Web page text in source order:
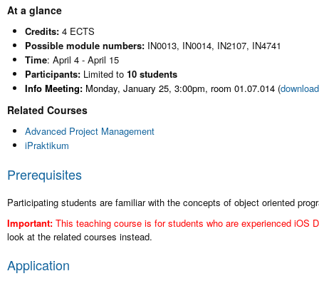
At a glance
Credits: 4 ECTS
Possible module numbers: IN0013, IN0014, IN2107, IN4741
Time: April 4 - April 15
Participants: Limited to 10 students
Info Meeting: Monday, January 25, 3:00pm, room 01.07.014 (
Related Courses
Advanced Project Management
iPraktikum
Prerequisites
Participating students are familiar with the concepts of object oriented
Important: This teaching course is for students who are experienced iOS
look at the related courses instead.
Application